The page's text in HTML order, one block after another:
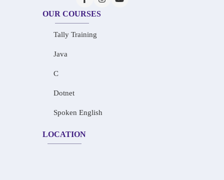
OUR COURSES
Tally Training
Java
C
Dotnet
Spoken English
LOCATION